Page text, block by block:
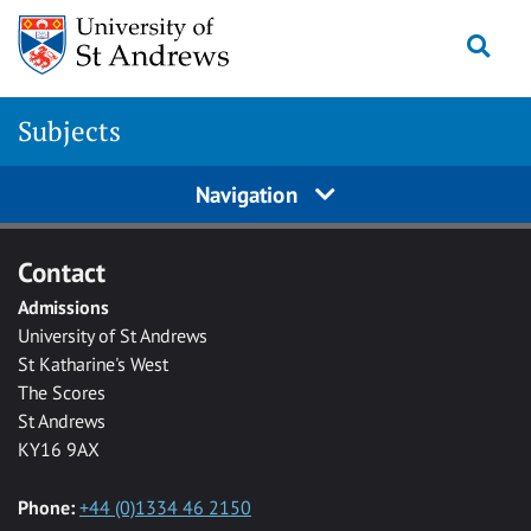
Skip to main content
Subjects
Navigation
Contact
Admissions
University of St Andrews
St Katharine's West
The Scores
St Andrews
KY16 9AX
Phone: +44 (0)1334 46 2150